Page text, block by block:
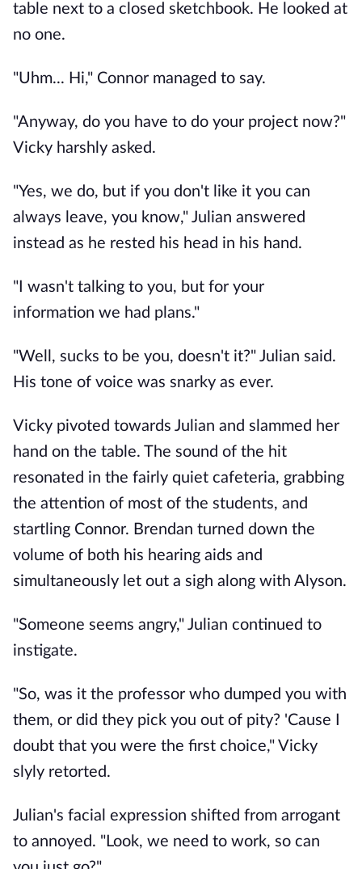
table next to a closed sketchbook. He looked at
no one.
"Uhm... Hi," Connor managed to say.
"Anyway, do you have to do your project now?"
Vicky harshly asked.
"Yes, we do, but if you don't like it you can
always leave, you know," Julian answered
instead as he rested his head in his hand.
"I wasn't talking to you, but for your
information we had plans."
"Well, sucks to be you, doesn't it?" Julian said.
His tone of voice was snarky as ever.
Vicky pivoted towards Julian and slammed her
hand on the table. The sound of the hit
resonated in the fairly quiet cafeteria, grabbing
the attention of most of the students, and
startling Connor. Brendan turned down the
volume of both his hearing aids and
simultaneously let out a sigh along with Alyson.
"Someone seems angry," Julian continued to
instigate.
"So, was it the professor who dumped you with
them, or did they pick you out of pity? 'Cause I
doubt that you were the first choice," Vicky
slyly retorted.
Julian's facial expression shifted from arrogant
to annoyed. "Look, we need to work, so can